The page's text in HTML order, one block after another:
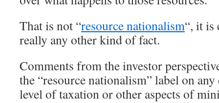
That is not “resource nationalism“, it is
really any other kind of fact.
Comments from the investor
the “resource nationalism” label on
level of taxation or other aspects of